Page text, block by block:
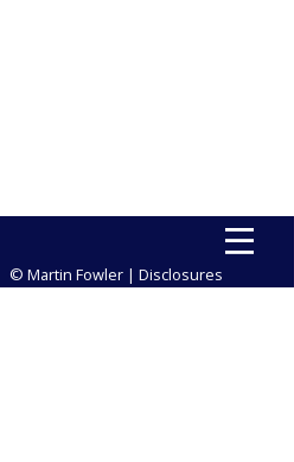
© Martin Fowler | Disclosures